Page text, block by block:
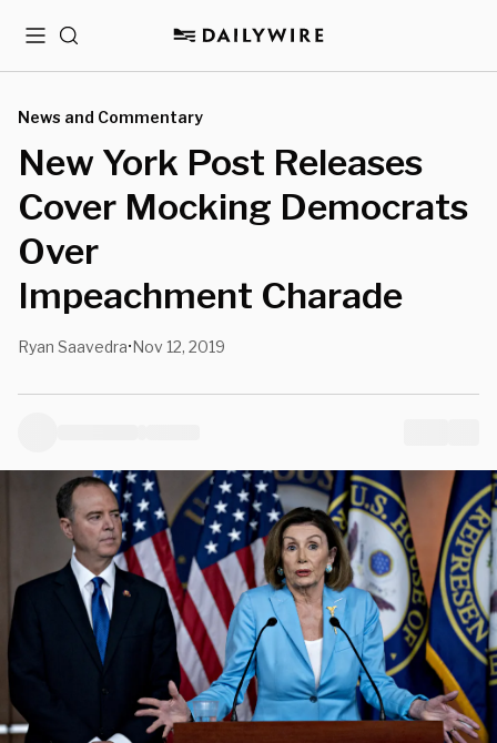
MenuSearch
News and Commentary
New York Post Releases
Cover Mocking Democrats
Over
Impeachment Charade
Ryan Saavedra•Nov 12, 2019